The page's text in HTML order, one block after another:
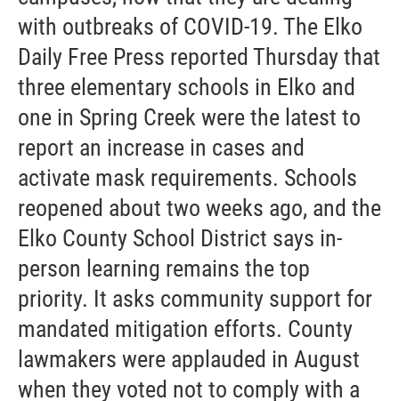
with outbreaks of COVID-19. The Elko
Daily Free Press reported Thursday that
three elementary schools in Elko and
one in Spring Creek were the latest to
report an increase in cases and
activate mask requirements. Schools
reopened about two weeks ago, and the
Elko County School District says in-
person learning remains the top
priority. It asks community support for
mandated mitigation efforts. County
lawmakers were applauded in August
when they voted not to comply with a